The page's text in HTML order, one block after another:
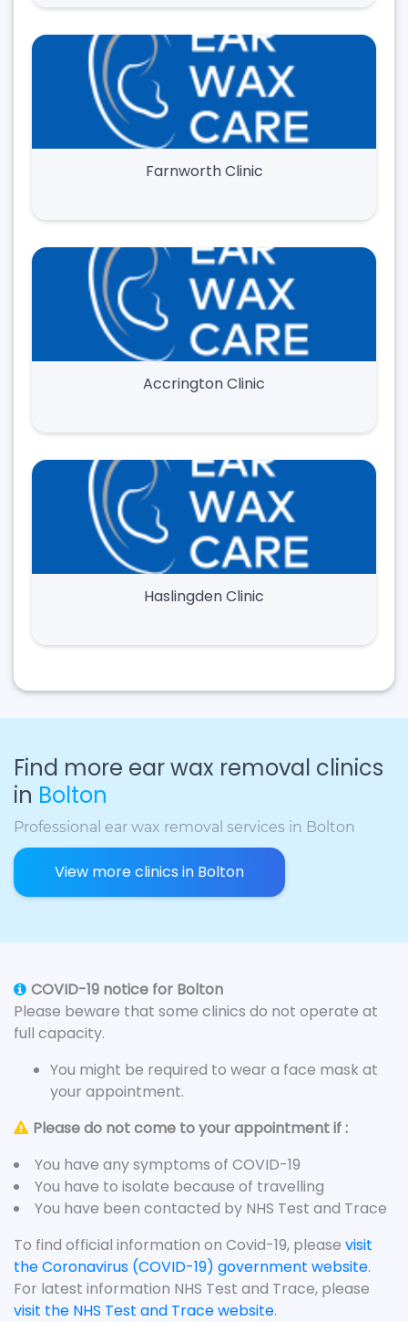
Farnworth Clinic
Accrington Clinic
Haslingden Clinic
Find more ear wax removal clinics
in Bolton
Professional ear wax removal services in Bolton
View more clinics in Bolton
COVID-19 notice for Bolton
Please beware that some clinics do not operate at
full capacity.
You might be required to wear a face mask at
your appointment.
Please do not come to your appointment if :
You have any symptoms of COVID-19
You have to isolate because of travelling
You have been contacted by NHS Test and Trace
To find official information on Covid-19, please visit
the Coronavirus (COVID-19) government website.
For latest information NHS Test and Trace, please
visit the NHS Test and Trace website.